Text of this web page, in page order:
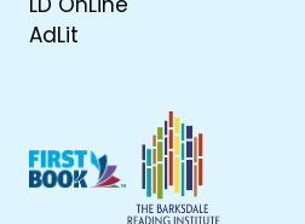
AdLit